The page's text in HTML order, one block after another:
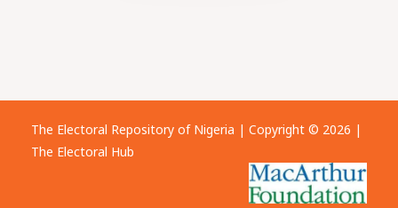
The Electoral Repository of Nigeria | Copyright © 2026 |
The Electoral Hub